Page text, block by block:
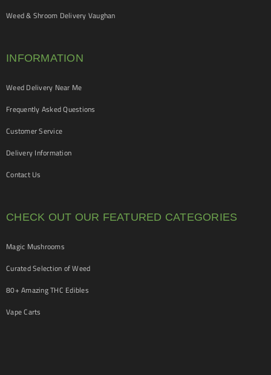
Weed & Shroom Delivery Vaughan
INFORMATION
Weed Delivery Near Me
Frequently Asked Questions
Customer Service
Delivery Information
Contact Us
CHECK OUT OUR FEATURED CATEGORIES
Magic Mushrooms
Curated Selection of Weed
80+ Amazing THC Edibles
Vape Carts